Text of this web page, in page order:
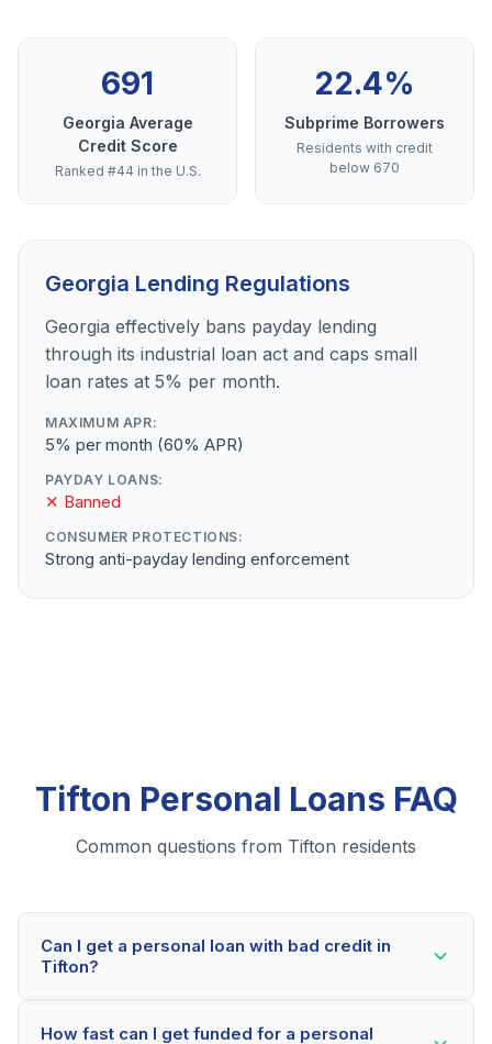
691
Georgia Average
Credit Score
Ranked #44 in the U.S.
22.4%
Subprime Borrowers
Residents with credit
below 670
Georgia Lending Regulations
Georgia effectively bans payday lending
through its industrial loan act and caps small
loan rates at 5% per month.
MAXIMUM APR:
5% per month (60% APR)
PAYDAY LOANS:
✕ Banned
CONSUMER PROTECTIONS:
Strong anti-payday lending enforcement
Tifton Personal Loans FAQ
Common questions from Tifton residents
Can I get a personal loan with bad credit in
Tifton?
even with credit scores below 600. Our lending
How fast can I get funded for a personal